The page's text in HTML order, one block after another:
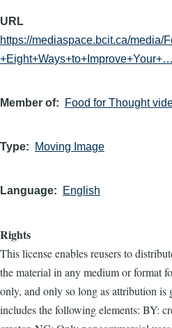
URL
https://mediaspace.bcit.ca/media/
+Eight+Ways+to+Improve+Your+…
Member of Food for Thought
Type Moving Image
Language English
Rights
This license enables reusers to
the material in any medium or format
only, and only so long as attribution
includes the following elements: BY: